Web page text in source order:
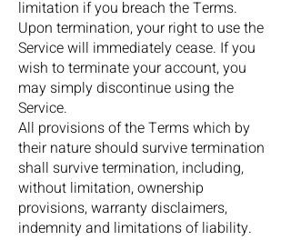
limitation if you breach the Terms.
Upon termination, your right to use the
Service will immediately cease. If you
wish to terminate your account, you
may simply discontinue using the
Service.
All provisions of the Terms which by
their nature should survive termination
shall survive termination, including,
without limitation, ownership
provisions, warranty disclaimers,
indemnity and limitations of liability.